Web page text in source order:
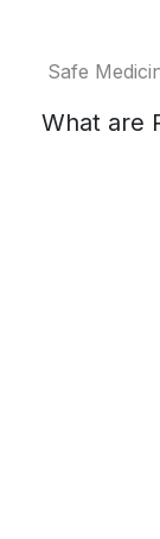
Safe
What are